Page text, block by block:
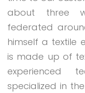
about three
federated
himself a textile
is made up of
experienced
specialized in